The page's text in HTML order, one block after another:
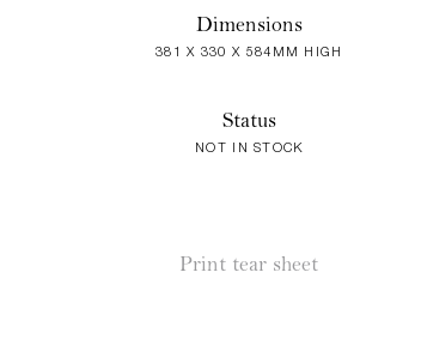
Dimensions
381 X 330 X 584MM HIGH
Status
NOT IN STOCK
Print tear sheet